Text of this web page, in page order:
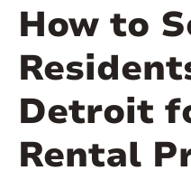
How to
Detroit
Rental